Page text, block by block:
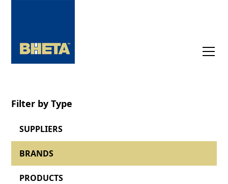
Filter by Type
SUPPLIERS
BRANDS
PRODUCTS